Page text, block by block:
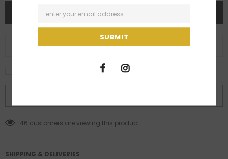
ADD TO WISH LIST
I agree with the terms and conditions
46 customers are viewing this product
SHIPPING & DELIVERIES